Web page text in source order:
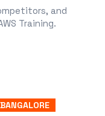
and
Training.